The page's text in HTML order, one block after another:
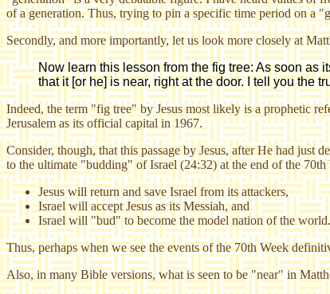
of a generation. Thus, trying to pin a specific time period on a
Secondly, and more importantly, let us look more closely at
Now learn this lesson from the fig tree: As soon as
that it [or he] is near, right at the door. I tell you the
Indeed, the term "fig tree" by Jesus most likely is a prophetic
Jerusalem as its official capital in 1967.
Consider, though, that this passage by Jesus, after He had just
to the ultimate "budding" of Israel (24:32) at the end of the
Jesus will return and save Israel from its attackers,
Israel will accept Jesus as its Messiah, and
Israel will "bud" to become the model nation of the world.
Thus, perhaps when we see the events of the 70th Week
Also, in many Bible versions, what is seen to be "near" in